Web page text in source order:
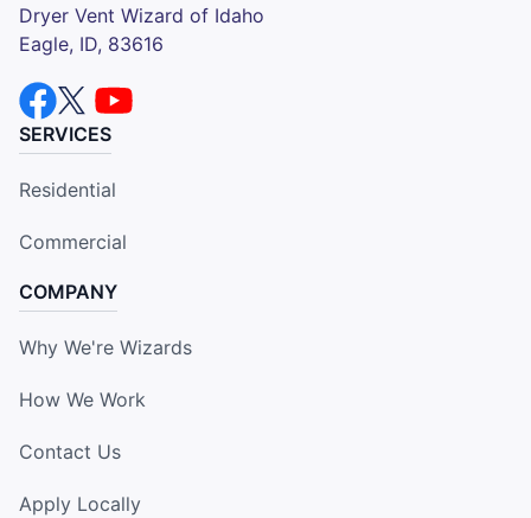
Dryer Vent Wizard of Idaho
Eagle, ID, 83616
SERVICES
Residential
Commercial
COMPANY
Why We're Wizards
How We Work
Contact Us
Apply Locally